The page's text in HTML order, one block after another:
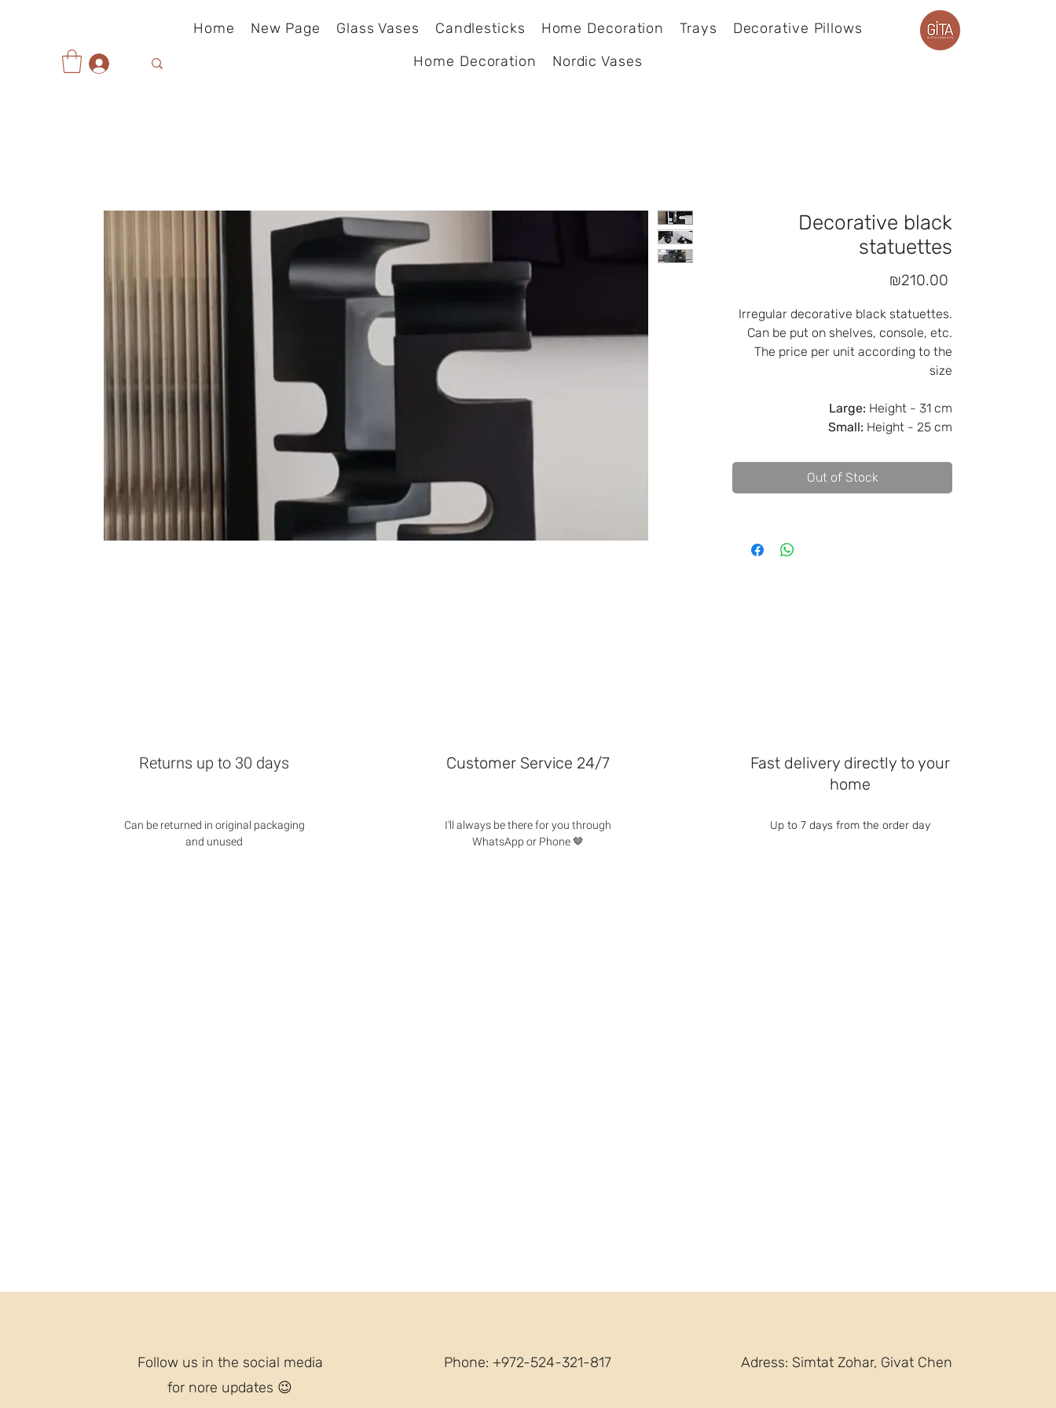
Home New Page Glass Vases Candlesticks Home Decoration Trays
Decorative Pillows
Home Decoration
Nordic Vases
Decorative black
statuettes
₪210.00
Irregular decorative black statuettes.
Can be put on shelves, console, etc.
The price per unit according to the
size
Large: Height - 31 cm
Small: Height - 25 cm
Out of Stock
Returns up to 30 days
Can be returned in original packaging
and unused
Customer Service 24/7
I'll always be there for you through
WhatsApp or Phone 🤎
Fast delivery directly to your
home
Up to 7 days from the order day
Follow us in the social media
for nore updates 😉
Phone: +972-524-321-817 Adress: Simtat Zohar, Givat Chen